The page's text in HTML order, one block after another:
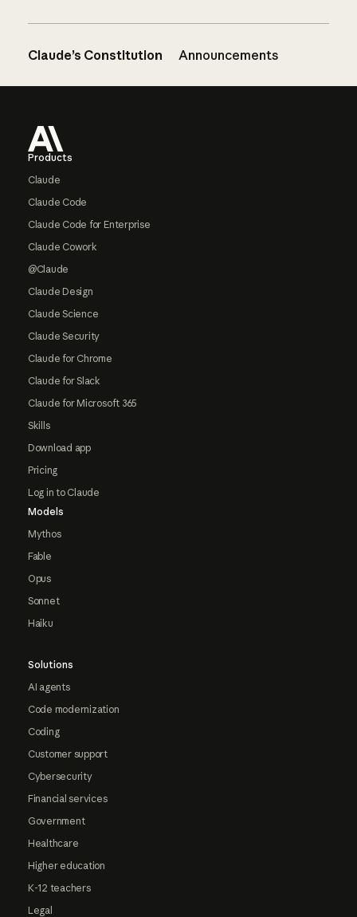
Claude’s Constitution Announcements
Products
Claude
Claude Code
Claude Code for Enterprise
Claude Cowork
@Claude
Claude Design
Claude Science
Claude Security
Claude for Chrome
Claude for Slack
Claude for Microsoft 365
Skills
Download app
Pricing
Log in to Claude
Models
Mythos
Fable
Opus
Sonnet
Haiku
Solutions
AI agents
Code modernization
Coding
Customer support
Cybersecurity
Financial services
Government
Healthcare
Higher education
K-12 teachers
Legal